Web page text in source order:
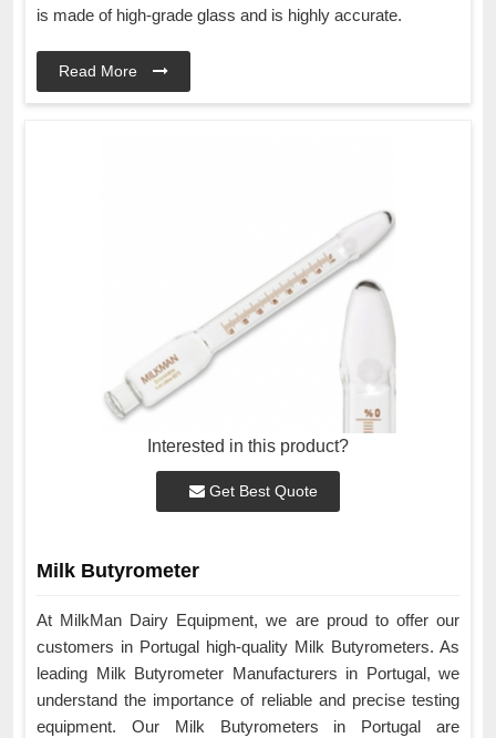
is made of high-grade glass and is highly accurate.
Read More
Interested in this product?
Get Best Quote
Milk Butyrometer
At MilkMan Dairy Equipment, we are proud to offer our
customers in Portugal high-quality Milk Butyrometers. As
leading Milk Butyrometer Manufacturers in Portugal, we
understand the importance of reliable and precise testing
equipment. Our Milk Butyrometers in Portugal are